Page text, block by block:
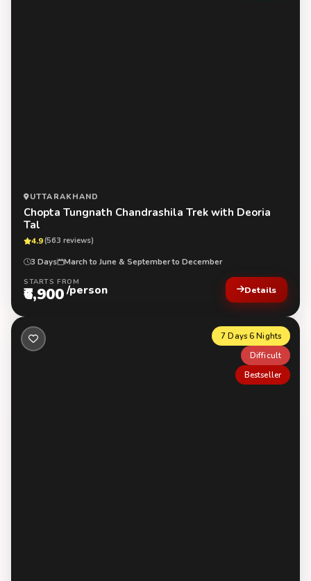
UTTARAKHAND
Chopta Tungnath Chandrashila Trek with Deoria
Tal
4.9(563 reviews)
3 Days March to June & September to December
STARTS FROM
₹6,900/person Details
7 Days 6 Nights
Difficult
Bestseller